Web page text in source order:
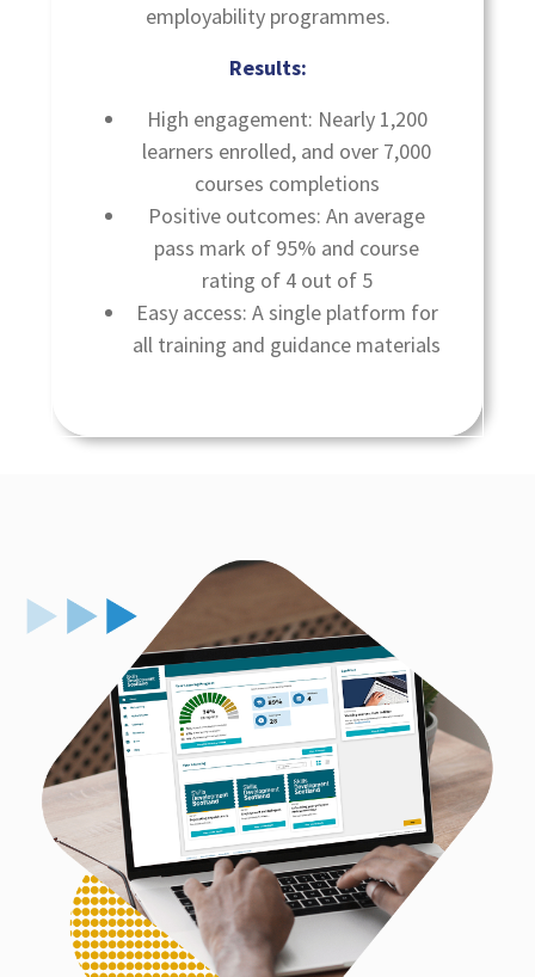
employability programmes.
Results:
High engagement: Nearly 1,200
learners enrolled, and over 7,000
courses completions
Positive outcomes: An average
pass mark of 95% and course
rating of 4 out of 5
Easy access: A single platform for
all training and guidance materials